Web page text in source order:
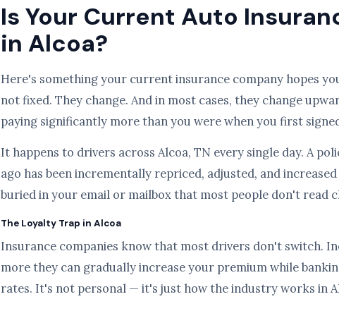
Is Your Current Auto
in Alcoa?
Here's something your current insurance company hopes
not fixed. They change. And in most cases, they change
paying significantly more than you were when you first
It happens to drivers across Alcoa, TN every single day. A
ago has been incrementally repriced, adjusted, and
buried in your email or mailbox that most people don't read
The Loyalty Trap in Alcoa
Insurance companies know that most drivers don't switch.
more they can gradually increase your premium while
rates. It's not personal — it's just how the industry works in